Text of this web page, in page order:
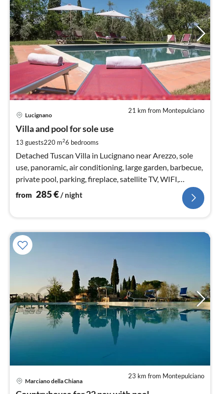
21 km from Montepulciano
Lucignano
Villa and pool for sole use
13 guests220 m26 bedrooms
Detached Tuscan Villa in Lucignano near Arezzo, sole
use, panoramic, air conditioning, large garden, barbecue,
private pool, parking, fireplace, satellite TV, WIFI,
accessible
from 285€/ night
23 km from Montepulciano
Marciano della Chiana